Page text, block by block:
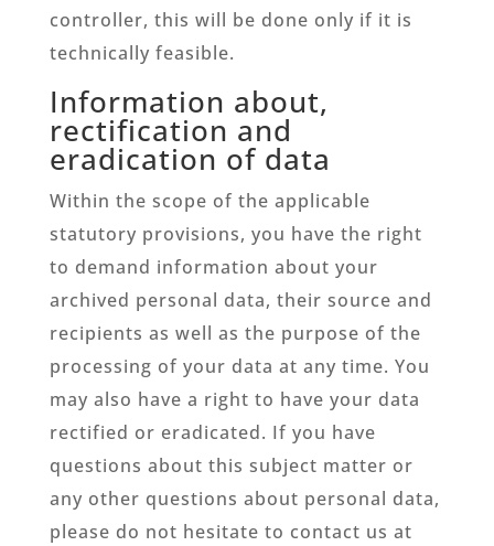
controller, this will be done only if it is
technically feasible.
Information about,
rectification and
eradication of data
Within the scope of the applicable
statutory provisions, you have the right
to demand information about your
archived personal data, their source and
recipients as well as the purpose of the
processing of your data at any time. You
may also have a right to have your data
rectified or eradicated. If you have
questions about this subject matter or
any other questions about personal data,
please do not hesitate to contact us at